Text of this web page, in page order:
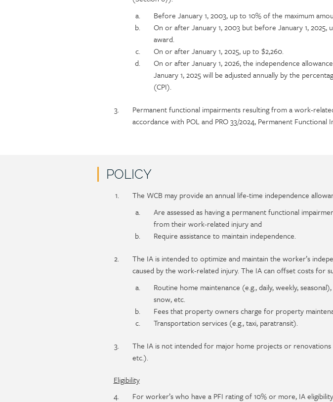
Before January 1, 2003, up to 10% of the maximum
On or after January 1, 2003 but before January 1,
award.
On or after January 1, 2025, up to $2,260.
On or after January 1, 2026, the independence
January 1, 2025 will be adjusted annually by the
(CPI).
Permanent functional impairments resulting from a work-
accordance with POL and PRO 33/2024, Permanent Functional
POLICY
PolicySectionThe WCB may provide an annual life-time independence
Are assessed as having a permanent functional
from their work-related injury and
Require assistance to maintain independence.
The IA is intended to optimize and maintain the worker’s
caused by the work-related injury. The IA can offset costs for
Routine home maintenance (e.g., daily, weekly,
snow, etc.
Fees that property owners charge for property
Transportation services (e.g., taxi, paratransit).
The IA is not intended for major home projects or renovations
etc.).
Eligibility
For worker’s who have a PFI rating of 10% or more, IA